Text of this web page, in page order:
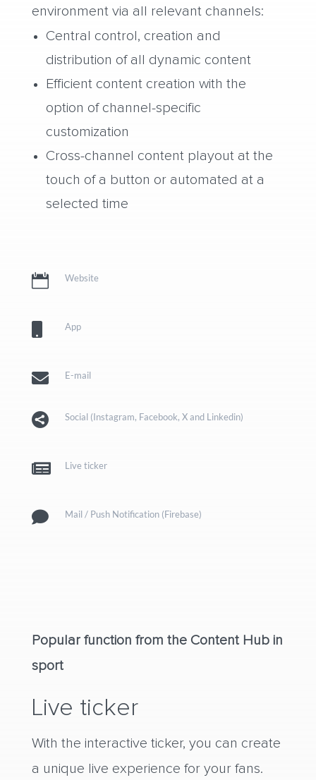
environment via all relevant channels:
Central control, creation and
distribution of all dynamic content
Efficient content creation with the
option of channel-specific
customization
Cross-channel content playout at the
touch of a button or automated at a
selected time
 Website
App
 E-mail
 Social (Instagram, Facebook, X and Linkedin)
 Live ticker
 Mail / Push Notification (Firebase)
Popular function from the Content Hub in
sport
Live ticker
With the interactive ticker, you can create
a unique live experience for your fans.